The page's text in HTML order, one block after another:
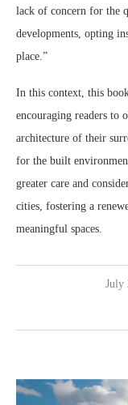
lack of concern for the
developments, opting
place.”
In this context, this
encouraging readers to
architecture of their
for the built
greater care and
cities, fostering a
meaningful spaces.
July